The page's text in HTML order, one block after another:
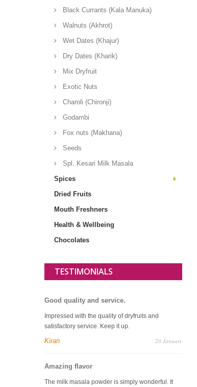
Black Currants (Kala Manuka)
Walnuts (Akhrot)
Wet Dates (Khajur)
Dry Dates (Kharik)
Mix Dryfruit
Exotic Nuts
Charoli (Chironji)
Godambi
Fox nuts (Makhana)
Seeds
Spl. Kesari Milk Masala
Spices
Dried Fruits
Mouth Freshners
Health & Wellbeing
Chocolates
TESTIMONIALS
Good quality and service.
Impressed with the quality of dryfruits and
satisfactory service. Keep it up.
Kiran 20 January
Amazing flavor
The milk masala powder is simply wonderful. It